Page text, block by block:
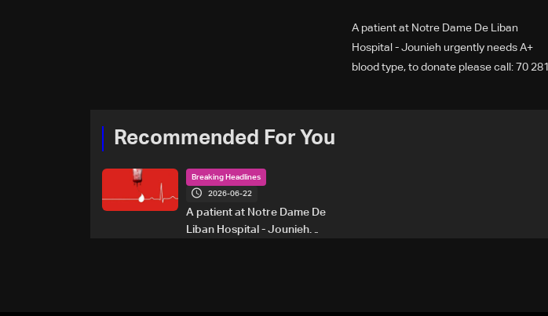
A patient at Notre Dame De Liban
Hospital - Jounieh urgently needs A+
blood type, to donate please call: 70 281
Recommended For You
Breaking Headlines
2026-06-22
A patient at Notre Dame De
Liban Hospital - Jounieh